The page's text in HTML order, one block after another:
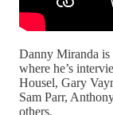
Danny Miranda is
where he’s
Housel, Gary
Sam Parr,
others.